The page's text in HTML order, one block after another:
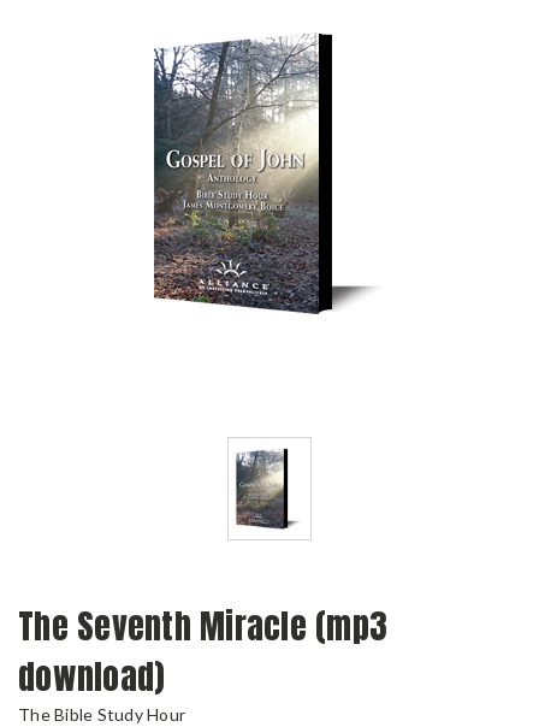
The Seventh Miracle (mp3
download)
The Bible Study Hour